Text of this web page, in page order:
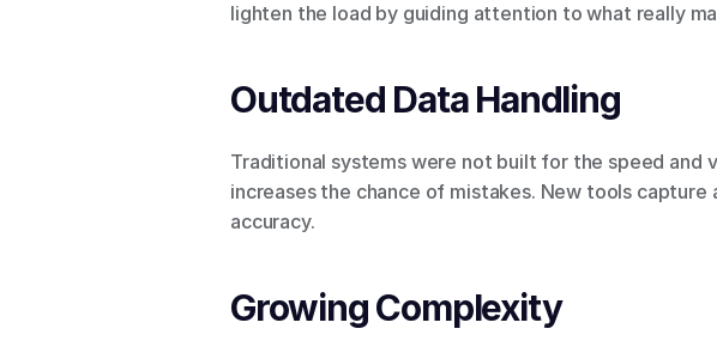
lighten the load by guiding attention to what really
Outdated Data Handling
Traditional systems were not built for the speed and
increases the chance of mistakes. New tools
accuracy.
Growing Complexity